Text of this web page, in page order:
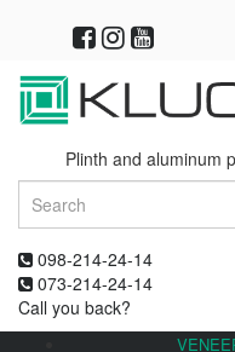
Plinth and aluminum
098-214-24-14
073-214-24-14
Call you back?